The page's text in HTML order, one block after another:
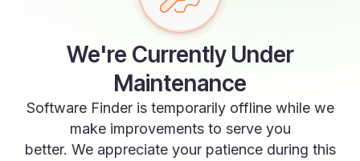
We're Currently Under
Maintenance
Software Finder is temporarily offline while we
make improvements to serve you
better. We appreciate your patience during this